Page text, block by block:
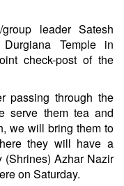
leader Satesh
Temple in
check-post of the
passing through the
serve them tea and
we will bring them to
they will have a
(Shrines) Azhar Nazir
on Saturday.